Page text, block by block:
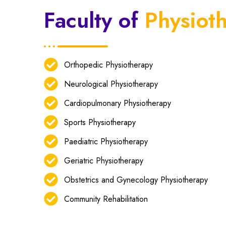
Faculty of
Orthopedic Physiotherapy
Neurological Physiotherapy
Cardiopulmonary Physiotherapy
Sports Physiotherapy
Paediatric Physiotherapy
Geriatric Physiotherapy
Obstetrics and Gynecology Physiotherapy
Community Rehabilitation